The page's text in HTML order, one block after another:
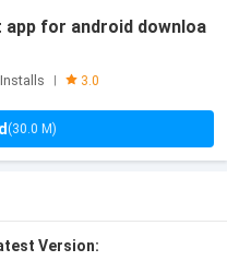
app for android downloa
3.0
(30.0 M)
Version: